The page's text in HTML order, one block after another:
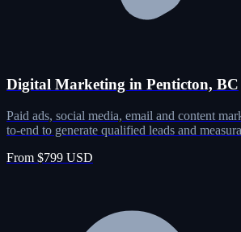
Digital Marketing in Penticton, BC
Paid ads, social media, email and content
to-end to generate qualified leads and
From $799 USD